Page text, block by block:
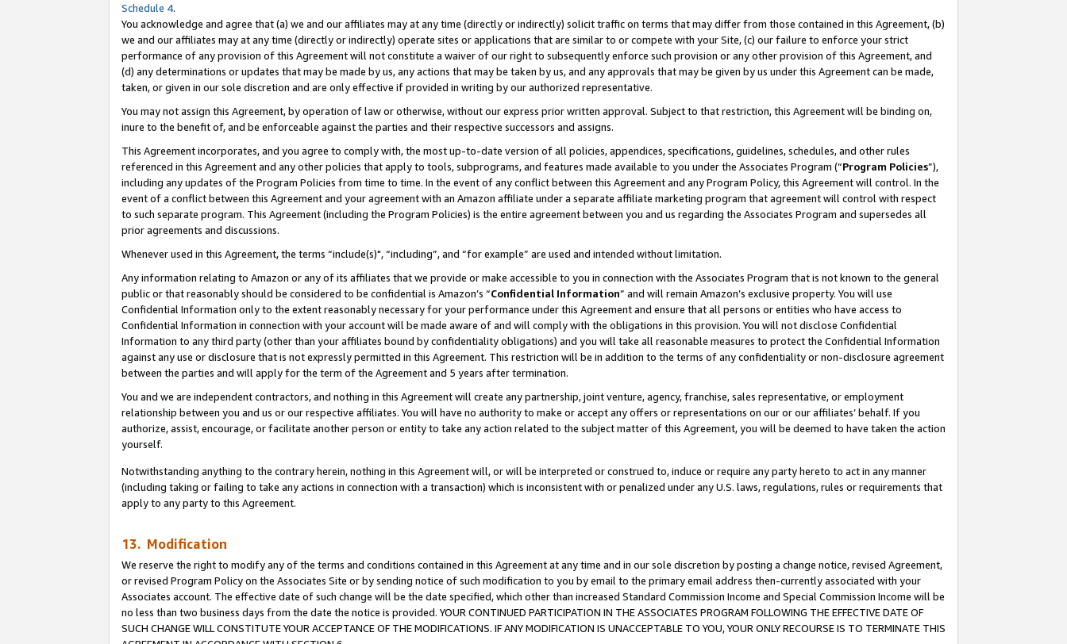
Schedule 4.
You acknowledge and agree that (a) we and our affiliates may at any time (directly or indirectly) solicit traffic on terms that may differ from those contained in this Agreement, (b)
we and our affiliates may at any time (directly or indirectly) operate sites or applications that are similar to or compete with your Site, (c) our failure to enforce your strict
performance of any provision of this Agreement will not constitute a waiver of our right to subsequently enforce such provision or any other provision of this Agreement, and
(d) any determinations or updates that may be made by us, any actions that may be taken by us, and any approvals that may be given by us under this Agreement can be made,
taken, or given in our sole discretion and are only effective if provided in writing by our authorized representative.
You may not assign this Agreement, by operation of law or otherwise, without our express prior written approval. Subject to that restriction, this Agreement will be binding on,
inure to the benefit of, and be enforceable against the parties and their respective successors and assigns.
This Agreement incorporates, and you agree to comply with, the most up-to-date version of all policies, appendices, specifications, guidelines, schedules, and other rules
referenced in this Agreement and any other policies that apply to tools, subprograms, and features made available to you under the Associates Program (“Program Policies”),
including any updates of the Program Policies from time to time. In the event of any conflict between this Agreement and any Program Policy, this Agreement will control. In the
event of a conflict between this Agreement and your agreement with an Amazon affiliate under a separate affiliate marketing program that agreement will control with respect
to such separate program. This Agreement (including the Program Policies) is the entire agreement between you and us regarding the Associates Program and supersedes all
prior agreements and discussions.
Whenever used in this Agreement, the terms “include(s)", “including”, and “for example” are used and intended without limitation.
Any information relating to Amazon or any of its affiliates that we provide or make accessible to you in connection with the Associates Program that is not known to the general
public or that reasonably should be considered to be confidential is Amazon’s “Confidential Information” and will remain Amazon’s exclusive property. You will use
Confidential Information only to the extent reasonably necessary for your performance under this Agreement and ensure that all persons or entities who have access to
Confidential Information in connection with your account will be made aware of and will comply with the obligations in this provision. You will not disclose Confidential
Information to any third party (other than your affiliates bound by confidentiality obligations) and you will take all reasonable measures to protect the Confidential Information
against any use or disclosure that is not expressly permitted in this Agreement. This restriction will be in addition to the terms of any confidentiality or non-disclosure agreement
between the parties and will apply for the term of the Agreement and 5 years after termination.
You and we are independent contractors, and nothing in this Agreement will create any partnership, joint venture, agency, franchise, sales representative, or employment
relationship between you and us or our respective affiliates. You will have no authority to make or accept any offers or representations on our or our affiliates’ behalf. If you
authorize, assist, encourage, or facilitate another person or entity to take any action related to the subject matter of this Agreement, you will be deemed to have taken the action
yourself.
Notwithstanding anything to the contrary herein, nothing in this Agreement will, or will be interpreted or construed to, induce or require any party hereto to act in any manner
(including taking or failing to take any actions in connection with a transaction) which is inconsistent with or penalized under any U.S. laws, regulations, rules or requirements that
apply to any party to this Agreement.
13. Modification
We reserve the right to modify any of the terms and conditions contained in this Agreement at any time and in our sole discretion by posting a change notice, revised Agreement,
or revised Program Policy on the Associates Site or by sending notice of such modification to you by email to the primary email address then-currently associated with your
Associates account. The effective date of such change will be the date specified, which other than increased Standard Commission Income and Special Commission Income will be
no less than two business days from the date the notice is provided. YOUR CONTINUED PARTICIPATION IN THE ASSOCIATES PROGRAM FOLLOWING THE EFFECTIVE DATE OF
SUCH CHANGE WILL CONSTITUTE YOUR ACCEPTANCE OF THE MODIFICATIONS. IF ANY MODIFICATION IS UNACCEPTABLE TO YOU, YOUR ONLY RECOURSE IS TO TERMINATE THIS